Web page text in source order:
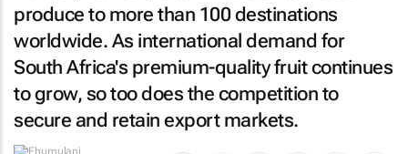
produce to more than 100 destinations
worldwide. As international demand for
South Africa's premium-quality fruit continues
to grow, so too does the competition to
secure and retain export markets.